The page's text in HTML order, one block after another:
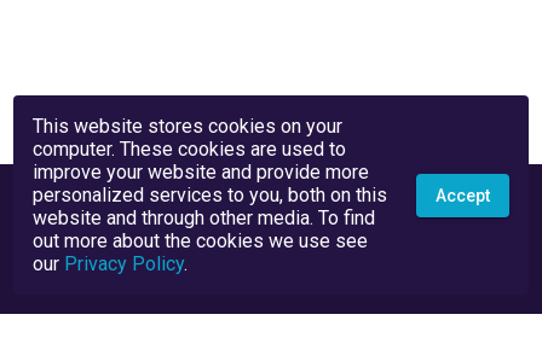
This website stores cookies on your
computer. These cookies are used to
improve your website and provide more
personalized services to you, both on this
website and through other media. To find
out more about the cookies we use see
our Privacy Policy.
Accept